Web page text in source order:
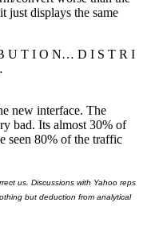
just displays the same
U T I O N… D I S T R I
new interface. The
bad. Its almost 30% of
seen 80% of the traffic
us. Discussions with Yahoo reps
but deduction from analytical